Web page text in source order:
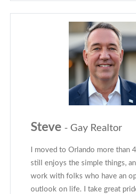
Steve - Gay Realtor
I moved to Orlando more than
still enjoys the simple things,
work with folks who have an
outlook on life. I take great